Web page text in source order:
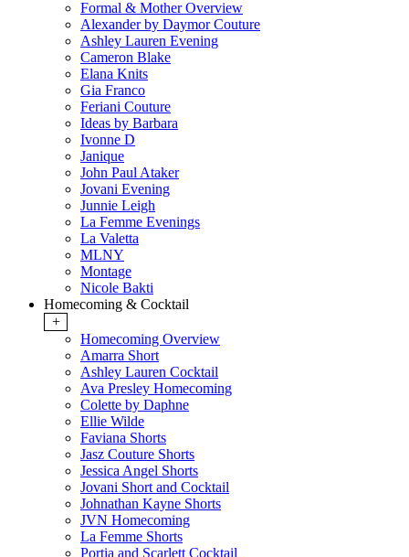
Formal & Mother Overview
Alexander by Daymor Couture
Ashley Lauren Evening
Cameron Blake
Elana Knits
Gia Franco
Feriani Couture
Ideas by Barbara
Ivonne D
Janique
John Paul Ataker
Jovani Evening
Junnie Leigh
La Femme Evenings
La Valetta
MLNY
Montage
Nicole Bakti
Homecoming & Cocktail
+
Homecoming Overview
Amarra Short
Ashley Lauren Cocktail
Ava Presley Homecoming
Colette by Daphne
Ellie Wilde
Faviana Shorts
Jasz Couture Shorts
Jessica Angel Shorts
Jovani Short and Cocktail
Johnathan Kayne Shorts
JVN Homecoming
La Femme Shorts
Portia and Scarlett Cocktail